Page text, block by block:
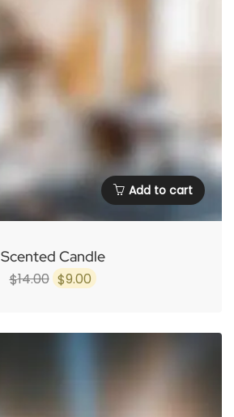
Add to cart
Scented Candle
$14.00 Original
$9.00 Current